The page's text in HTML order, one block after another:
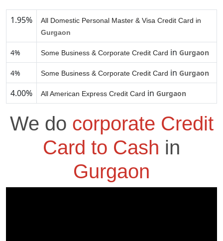
1.95%
All Domestic Personal Master & Visa Credit Card in
Gurgaon
4% Some Business & Corporate Credit Card in Gurgaon
4% Some Business & Corporate Credit Card in Gurgaon
4.00% All American Express Credit Card in Gurgaon
We do corporate Credit
Card to Cash in
Gurgaon